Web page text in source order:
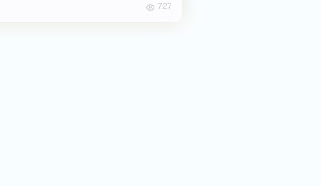
727